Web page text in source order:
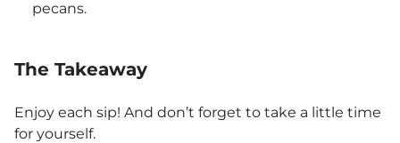
pecans.
The Takeaway
Enjoy each sip! And don’t forget to take a little time
for yourself.